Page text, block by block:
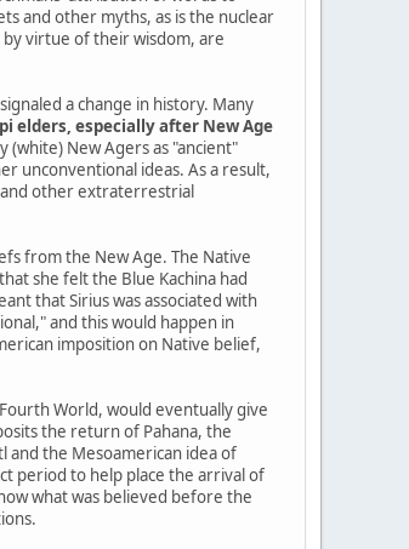
and other myths, as is the nuclear
virtue of their wisdom, are
a change in history. Many
elders, especially after New Age
New Agers as "ancient"
unconventional ideas. As a result,
and other extraterrestrial
from the New Age. The Native
she felt the Blue Kachina had
that Sirius was associated with
and this would happen in
imposition on Native belief,
World, would eventually give
the return of Pahana, the
the Mesoamerican idea of
period to help place the arrival of
what was believed before the